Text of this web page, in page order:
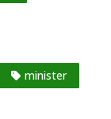
minister